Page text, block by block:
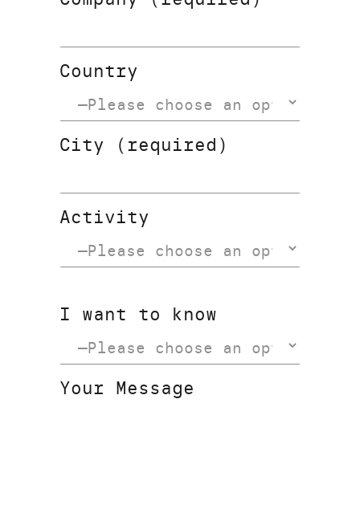
Country
City (required)
Activity
I want to know
Your Message